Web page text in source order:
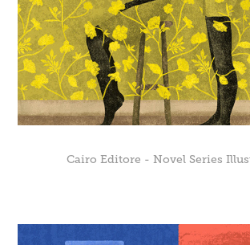
Cairo Editore - Novel Series